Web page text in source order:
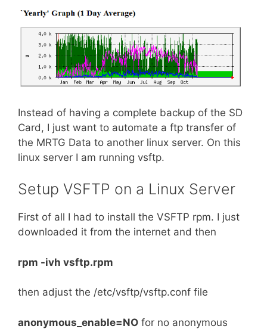
Instead of having a complete backup of the SD
Card, I just want to automate a ftp transfer of
the MRTG Data to another linux server. On this
linux server I am running vsftp.
Setup VSFTP on a Linux Server
First of all I had to install the VSFTP rpm. I just
downloaded it from the internet and then
rpm -ivh vsftp.rpm
then adjust the /etc/vsftp/vsftp.conf file
anonymous_enable=NO for no anonymous